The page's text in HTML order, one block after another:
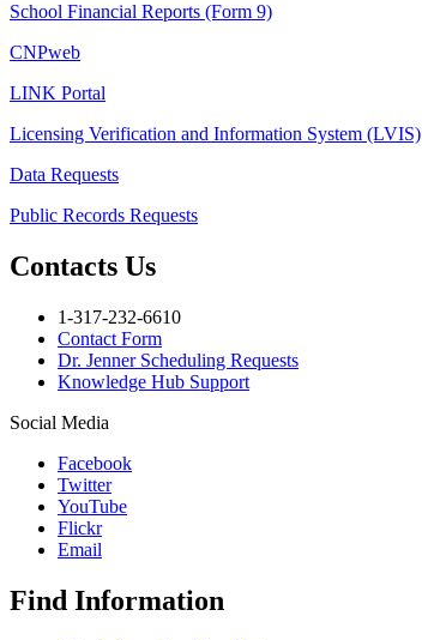
School Financial Reports (Form 9)
CNPweb
LINK Portal
Licensing Verification and Information System (LVIS)
Data Requests
Public Records Requests
Contacts Us
1-317-232-6610
Contact Form
Dr. Jenner Scheduling Requests
Knowledge Hub Support
Social Media
Facebook
Twitter
YouTube
Flickr
Email
Find Information